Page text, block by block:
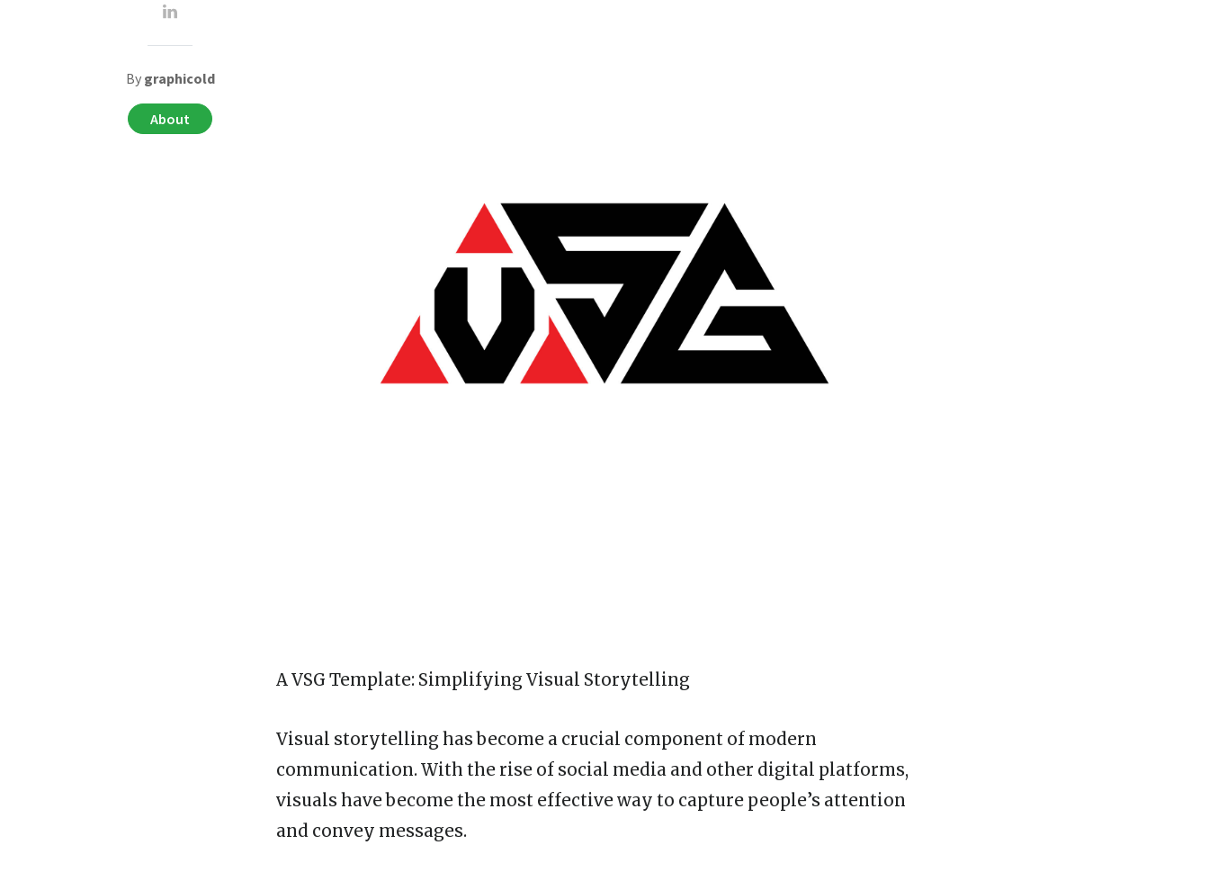
A VSG Template: Simplifying Visual Storytelling
Visual storytelling has become a crucial component of modern
communication. With the rise of social media and other digital platforms,
visuals have become the most effective way to capture people’s attention
and convey messages.
By graphicold
About